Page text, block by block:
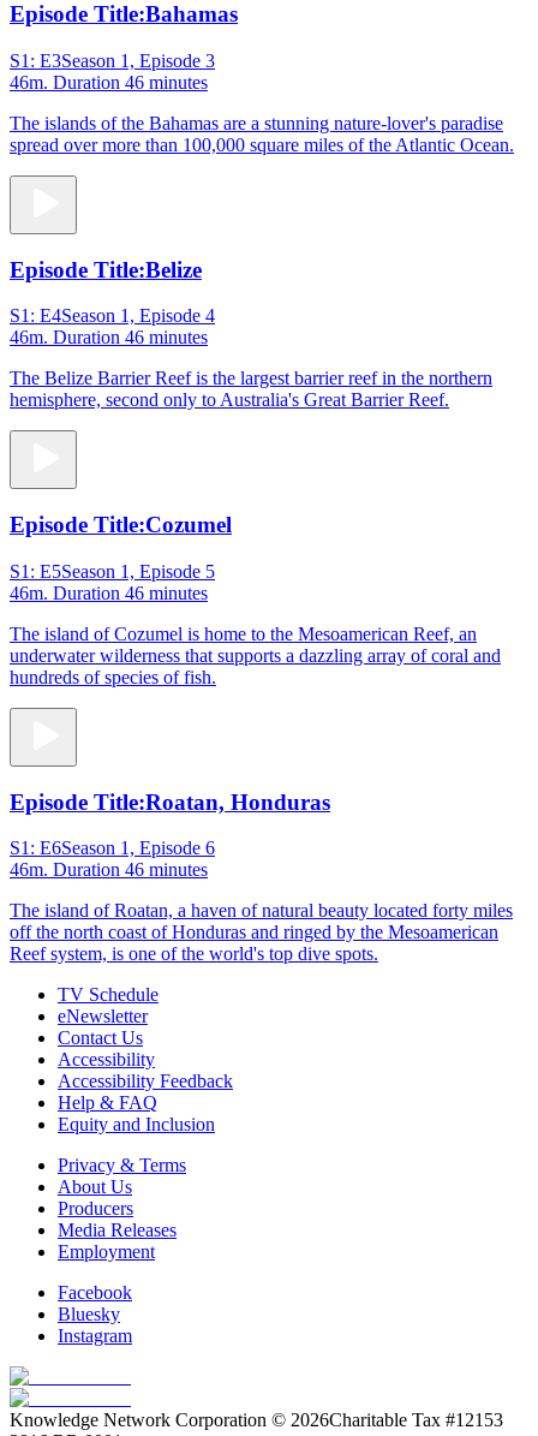
Episode Title:Bahamas
S1: E3Season 1, Episode 3
46m. Duration 46 minutes
The islands of the Bahamas are a stunning nature-lover's paradise
spread over more than 100,000 square miles of the Atlantic Ocean.
Episode Title:Belize
S1: E4Season 1, Episode 4
46m. Duration 46 minutes
The Belize Barrier Reef is the largest barrier reef in the northern
hemisphere, second only to Australia's Great Barrier Reef.
Episode Title:Cozumel
S1: E5Season 1, Episode 5
46m. Duration 46 minutes
The island of Cozumel is home to the Mesoamerican Reef, an
underwater wilderness that supports a dazzling array of coral and
hundreds of species of fish.
Episode Title:Roatan, Honduras
S1: E6Season 1, Episode 6
46m. Duration 46 minutes
The island of Roatan, a haven of natural beauty located forty miles
off the north coast of Honduras and ringed by the Mesoamerican
Reef system, is one of the world's top dive spots.
TV Schedule
eNewsletter
Contact Us
Accessibility
Accessibility Feedback
Help & FAQ
Equity and Inclusion
Privacy & Terms
About Us
Producers
Media Releases
Employment
Facebook
Bluesky
Instagram
Knowledge Network Corporation © 2026Charitable Tax #12153